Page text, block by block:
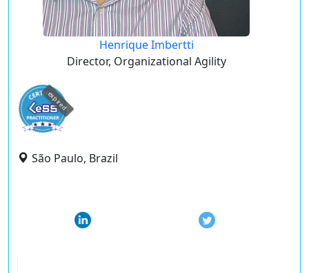
Henrique Imbertti
Director, Organizational Agility
expired
São Paulo, Brazil